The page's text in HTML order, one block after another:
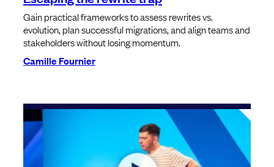
Gain practical frameworks to assess rewrites vs.
evolution, plan successful migrations, and align teams and
stakeholders without losing momentum.
Camille Fournier